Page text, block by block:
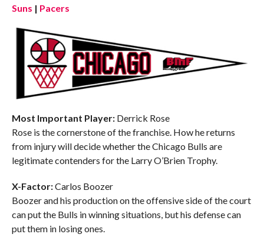
Suns | Pacers
Most Important Player:Derrick Rose
Rose is the cornerstone of the franchise. How he returns
from injury will decide whether the Chicago Bulls are
legitimate contenders for the Larry O’Brien Trophy.
X-Factor:Carlos Boozer
Boozer and his production on the offensive side of the court
can put the Bulls in winning situations, but his defense can
put them in losing ones.